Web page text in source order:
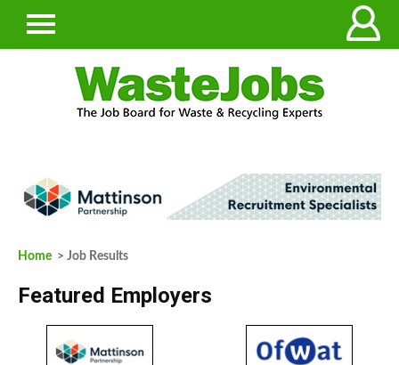
Home > Job Results
Featured Employers